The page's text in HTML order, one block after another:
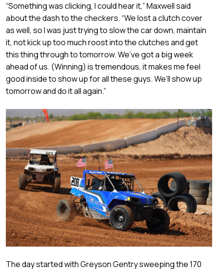
“Something was clicking, I could hear it,” Maxwell said
about the dash to the checkers. “We lost a clutch cover
as well, so I was just trying to slow the car down, maintain
it, not kick up too much roost into the clutches and get
this thing through to tomorrow. We’ve got a big week
ahead of us. (Winning) is tremendous, it makes me feel
good inside to show up for all these guys. We’ll show up
tomorrow and do it all again.”
The day started with Greyson Gentry sweeping the 170